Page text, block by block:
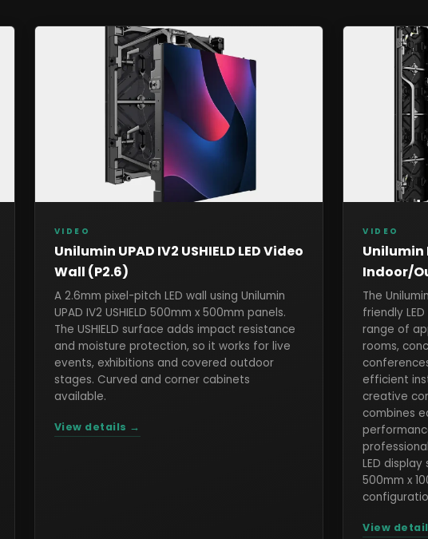
VIDEO
Unilumin UPAD IV2 USHIELD LED Video
Wall (P2.6)
A 2.6mm pixel-pitch LED wall using Unilumin
UPAD IV2 USHIELD 500mm x 500mm panels.
The USHIELD surface adds impact resistance
and moisture protection, so it works for live
events, exhibitions and covered outdoor
stages. Curved and corner cabinets
available.
View details →
VIDEO
Unilumin
Indoor/
The
friendly
range of
rooms,
efficient
creative
combines
LED
500mm x
View